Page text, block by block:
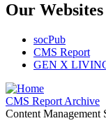
Our Websites
socPub
CMS Report
GEN X
CMS Report Archive
Content Management